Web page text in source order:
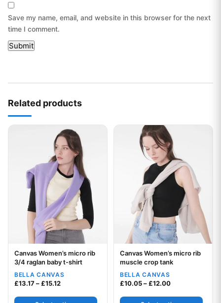
Save my name, email, and website in this browser for the next
time I comment.
Related products
Your logo
Canvas Women’s micro rib
3/4 raglan baby t-shirt
BELLA CANVAS
£13.17–£15.12Price range: £13.17 through £15.12
This product has multiple variants. The options may be
Your logo
Canvas Women’s micro rib
muscle crop tank
BELLA CANVAS
£10.05–£12.00Price range:
This product has multiple